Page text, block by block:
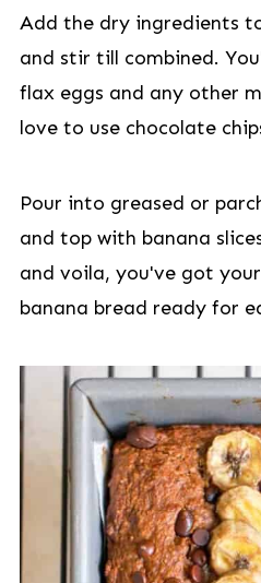
Add the dry ingredients
and stir till combined.
flax eggs and any other
love to use chocolate
Pour into greased or
and top with banana
and voila, you've got
banana bread ready for